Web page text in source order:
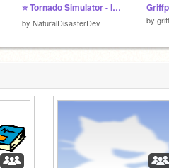
⭐ Tornado Simulator - Informative! ❤️
by NaturalDisasterDev by